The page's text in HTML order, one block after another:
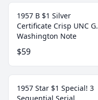
1957 B $1 Silver
Certificate Crisp UNC G.
Washington Note
$59
1957 Star $1 Special! 3